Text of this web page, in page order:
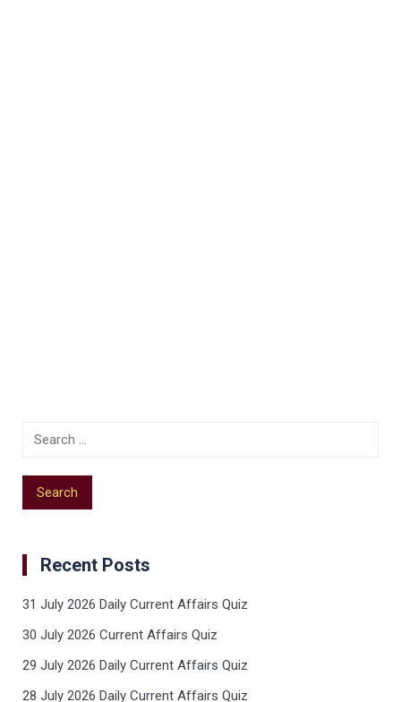
Recent Posts
31 July 2026 Daily Current Affairs Quiz
30 July 2026 Current Affairs Quiz
29 July 2026 Daily Current Affairs Quiz
28 July 2026 Daily Current Affairs Quiz